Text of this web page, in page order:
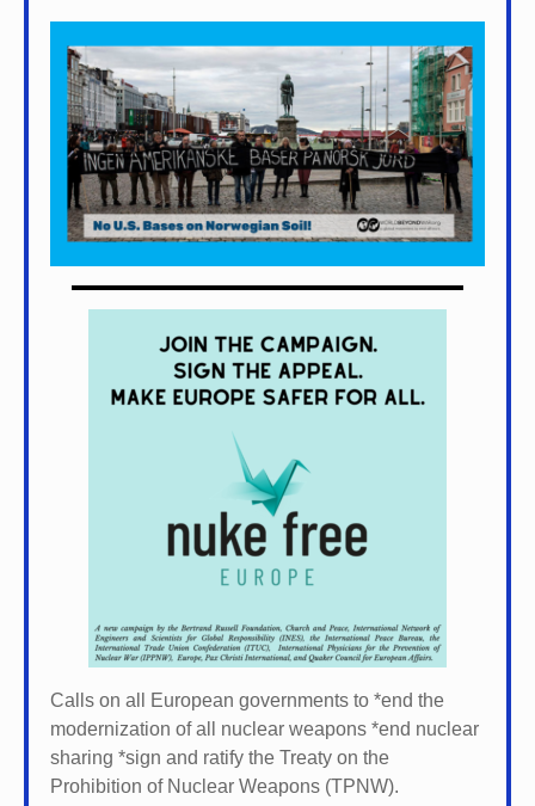
Calls on all European governments to *end the
modernization of all nuclear weapons *end nuclear
sharing *sign and ratify the Treaty on the
Prohibition of Nuclear Weapons (TPNW).